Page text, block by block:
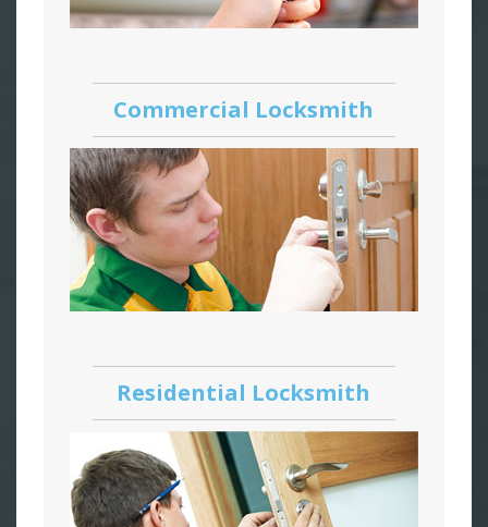
Commercial Locksmith
Residential Locksmith